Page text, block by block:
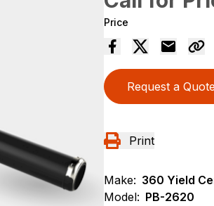
Price
Request a Quote
Print
Make: 360 Yield
Model: PB-2620